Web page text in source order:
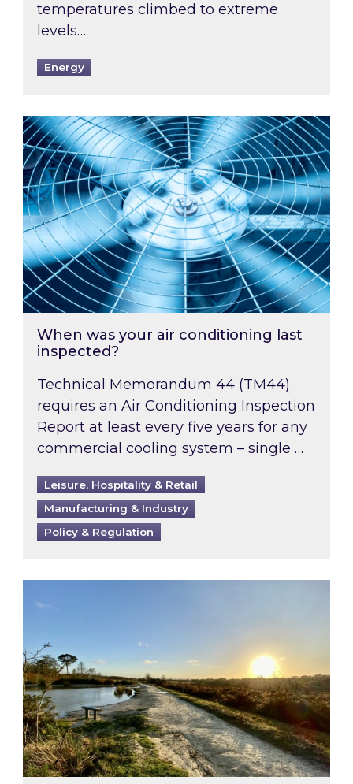
temperatures climbed to extreme
levels….
Energy
When was your air conditioning last
When was your air conditioning last
inspected?
Technical Memorandum 44 (TM44)
requires an Air Conditioning Inspection
Report at least every five years for any
commercial cooling system – single …
Leisure, Hospitality & Retail
Manufacturing & Industry
Policy & Regulation